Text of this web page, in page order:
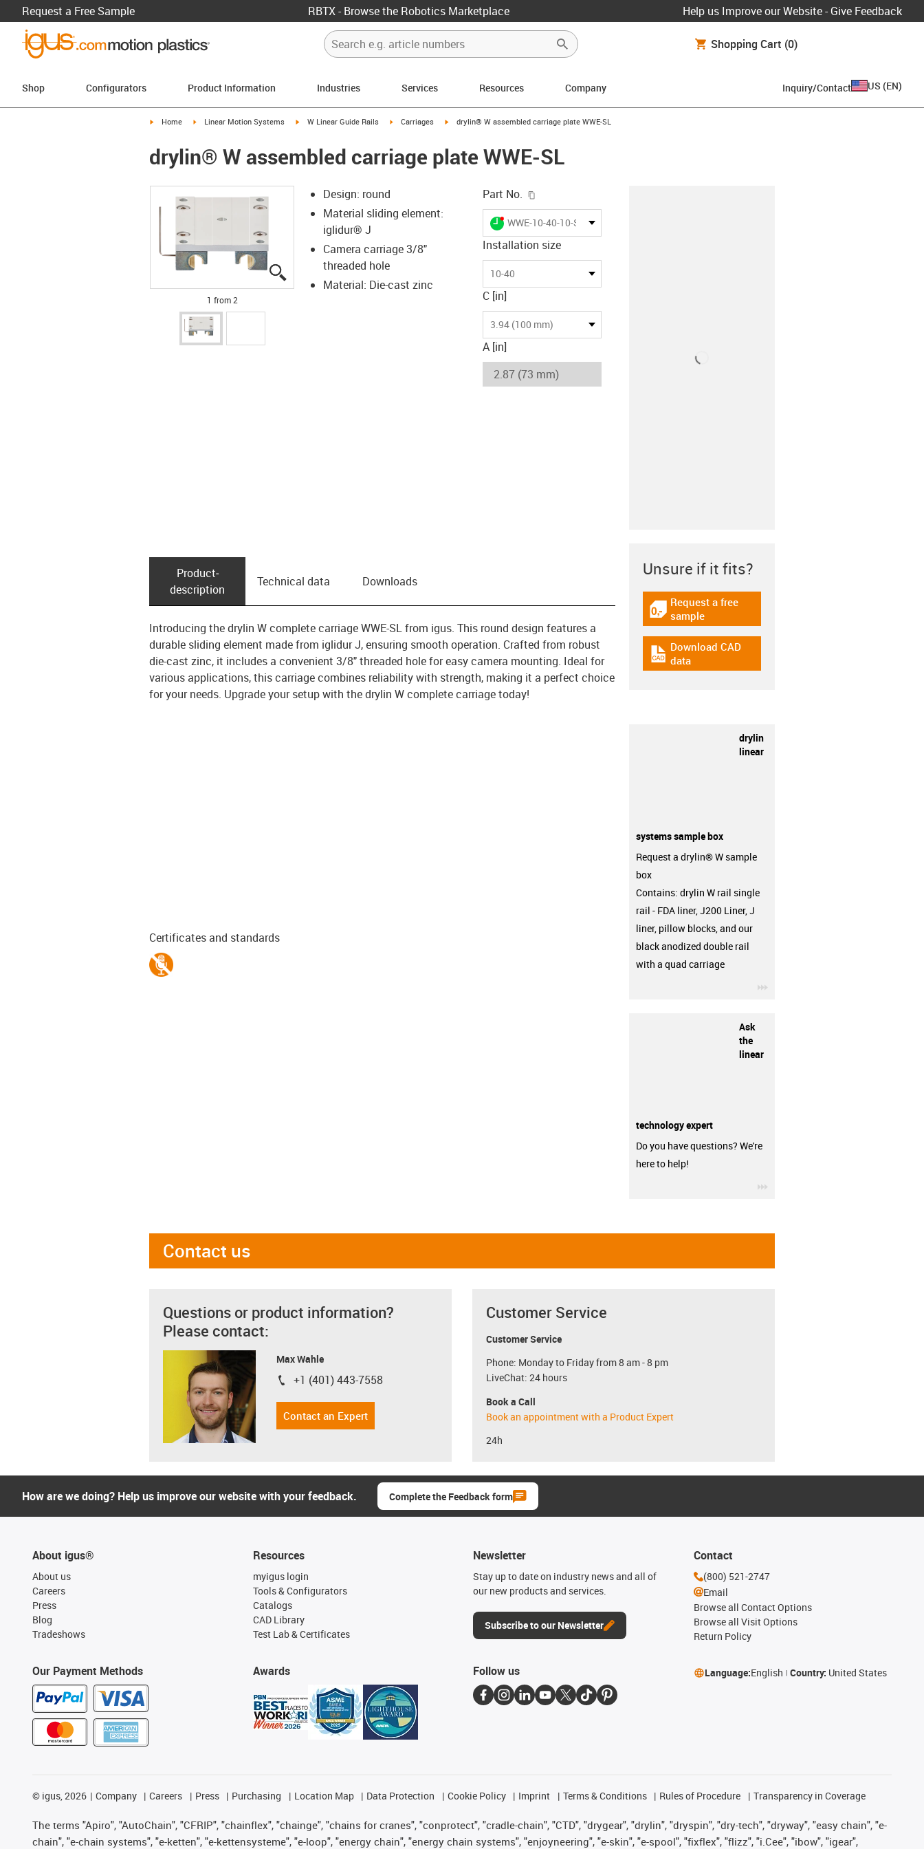
Request a Free Sample RBTX - Browse the Robotics Marketplace Help us Improve our Website - Give Feedback
Shopping Cart (0)
Shop Configurators Product Information Industries Services Resources Company Inquiry/Contact US (EN)
igus-icon-arrow-right
Home igus-icon-arrow-right
Linear Motion Systems igus-icon-arrow-right
W Linear Guide Rails igus-icon-arrow-right
Carriages igus-icon-arrow-right
drylin® W assembled carriage plate WWE-SL
drylin® W assembled carriage plate WWE-SL
igus-icon-lupe
igus-icon-lupe
1 from 2
Design: round
Material sliding element:
iglidur® J
Camera carriage 3/8"
threaded hole
Material: Die-cast zinc
Part No.
igus-icon-lieferzeit-dot
WWE-10-40-10-SL
Installation size
10-40
C [in]
3.94 (100 mm)
A [in]
Product­
description
Technical data Downloads
Introducing the drylin W complete carriage WWE-SL from igus. This round design features a
durable sliding element made from iglidur J, ensuring smooth operation. Crafted from robust
die-cast zinc, it includes a convenient 3/8" threaded hole for easy camera mounting. Ideal for
various applications, this carriage combines reliability with strength, making it a perfect choice
for your needs. Upgrade your setup with the drylin W complete carriage today!
Certificates and standards
Unsure if it fits?
igus-icon-gratismuster
Request a free
sample
igus-icon-cad-dateien
Download CAD
data
drylin
linear
systems sample box
Request a drylin® W sample
box
Contains: drylin W rail single
rail - FDA liner, J200 Liner, J
liner, pillow blocks, and our
black anodized double rail
with a quad carriage
Ask
the
linear
technology expert
Do you have questions? We're
here to help!
Contact us
Questions or product information?
Please contact:
Max Wahle
igus-icon-phone
+1 (401) 443-7558
Contact an Expert
Customer Service
Customer Service
Phone: Monday to Friday from 8 am - 8 pm
LiveChat: 24 hours
Book a Call
Book an appointment with a Product Expert
24h
How are we doing? Help us improve our website with your feedback. Complete the Feedback form
About igus®
About us
Careers
Press
Blog
Tradeshows
Our Payment Methods
Resources
myigus login
Tools & Configurators
Catalogs
CAD Library
Test Lab & Certificates
Awards
Newsletter
Stay up to date on industry news and all of
our new products and services.
Subscribe to our Newsletter
Contact
(800) 521-2747
Email
Browse all Contact Options
Browse all Visit Options
Return Policy
Follow us Language:English Country: United States
© igus, 2026 Company Careers Press Purchasing Location Map Data Protection Cookie Policy Imprint Terms & Conditions Rules of Procedure Transparency in Coverage
The terms "Apiro", "AutoChain", "CFRIP", "chainflex", "chainge", "chains for cranes", "conprotect", "cradle-chain", "CTD", "drygear", "drylin", "dryspin", "dry-tech", "dryway", "easy chain", "e-
chain", "e-chain systems", "e-ketten", "e-kettensysteme", "e-loop", "energy chain", "energy chain systems", "enjoyneering", "e-skin", "e-spool", "fixflex", "flizz", "i.Cee", "ibow", "igear",